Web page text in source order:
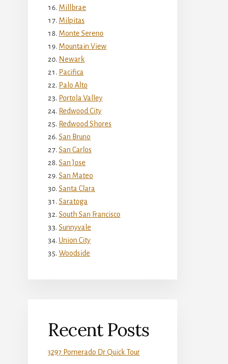
Millbrae
Milpitas
Monte Sereno
Mountain View
Newark
Pacifica
Palo Alto
Portola Valley
Redwood City
Redwood Shores
San Bruno
San Carlos
San Jose
San Mateo
Santa Clara
Saratoga
South San Francisco
Sunnyvale
Union City
Woodside
Recent Posts
3297 Pomerado Dr Quick Tour